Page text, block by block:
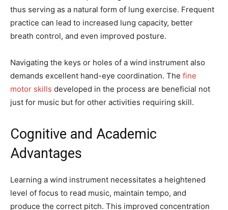
thus serving as a natural form of lung exercise. Frequent
practice can lead to increased lung capacity, better
breath control, and even improved posture.
Navigating the keys or holes of a wind instrument also
demands excellent hand-eye coordination. The fine
motor skills developed in the process are beneficial not
just for music but for other activities requiring skill.
Cognitive and Academic
Advantages
Learning a wind instrument necessitates a heightened
level of focus to read music, maintain tempo, and
produce the correct pitch. This improved concentration